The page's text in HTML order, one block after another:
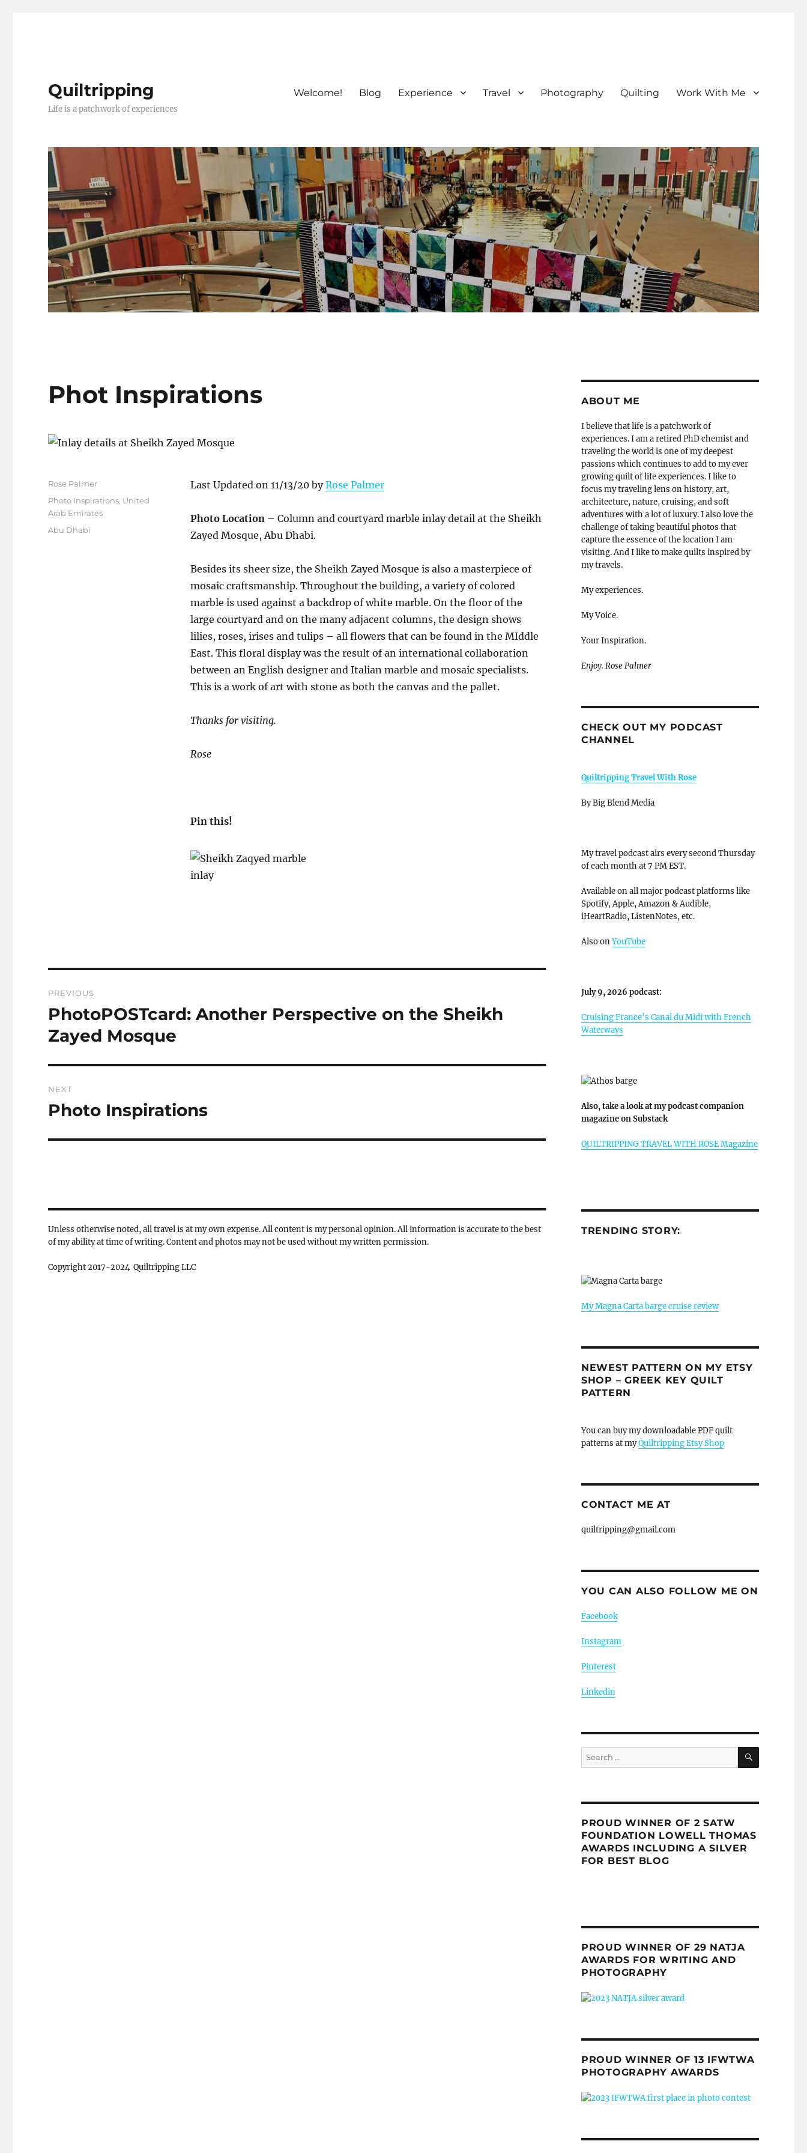
Quiltripping
Life is a patchwork of experiences
Welcome! Blog Experience Travel Photography Quilting Work With Me
Phot Inspirations
Last Updated on 11/13/20 byRose Palmer
Photo Location– Column and courtyard marble inlay detail at the Sheikh
Zayed Mosque, Abu Dhabi.
Besides its sheer size, the Sheikh Zayed Mosque is also a masterpiece of
mosaic craftsmanship. Throughout the building, a variety of colored
marble is used against a backdrop of white marble. On the floor of the
large courtyard and on the many adjacent columns, the design shows
lilies, roses, irises and tulips – all flowers that can be found in the MIddle
East. This floral display was the result of an international collaboration
between an English designer and Italian marble and mosaic specialists.
This is a work of art with stone as both the canvas and the pallet.
Thanks for visiting.
Rose
Pin this!
Author
Rose Palmer
Posted
on
Categories
Photo Inspirations, United
Arab Emirates
Tags
Abu Dhabi
navigation
PREVIOUS
Previous
post:
PhotoPOSTcard: Another Perspective on the Sheikh
Zayed Mosque
NEXT
Next
Photo Inspirations
Unless otherwise noted, all travel is at my own expense. All content is my personal opinion. All information is accurate to the best
of my ability at time of writing. Content and photos may not be used without my written permission.
Copyright 2017-2024 Quiltripping LLC
ABOUT ME
I believe that life is a patchwork of
experiences. I am a retired PhD chemist and
traveling the world is one of my deepest
passions which continues to add to my ever
growing quilt of life experiences. I like to
focus my traveling lens on history, art,
architecture, nature, cruising, and soft
adventures with a lot of luxury. I also love the
challenge of taking beautiful photos that
capture the essence of the location I am
visiting. And I like to make quilts inspired by
my travels.
My experiences.
My Voice.
Your Inspiration.
Enjoy. Rose Palmer
CHECK OUT MY PODCAST
CHANNEL
Quiltripping Travel With Rose
By Big Blend Media
My travel podcast airs every second Thursday
of each month at 7 PM EST.
Available on all major podcast platforms like
Spotify, Apple, Amazon & Audible,
iHeartRadio, ListenNotes, etc.
Also onYouTube
July 9, 2026 podcast:
Cruising France’s Canal du Midi with French
Waterways
Also, take a look at my podcast companion
magazine on Substack
QUILTRIPPING TRAVEL WITH ROSE Magazine
TRENDING STORY:
My Magna Carta barge cruise review
NEWEST PATTERN ON MY ETSY
SHOP – GREEK KEY QUILT
PATTERN
You can buy my downloadable PDF quilt
patterns at myQuiltripping Etsy Shop
CONTACT ME AT
quiltripping@gmail.com
YOU CAN ALSO FOLLOW ME ON
Facebook
Instagram
Pinterest
Linkedin
Search
for:
SEARCH
PROUD WINNER OF 2 SATW
FOUNDATION LOWELL THOMAS
AWARDS INCLUDING A SILVER
FOR BEST BLOG
PROUD WINNER OF 29 NATJA
AWARDS FOR WRITING AND
PHOTOGRAPHY
PROUD WINNER OF 13 IFWTWA
PHOTOGRAPHY AWARDS